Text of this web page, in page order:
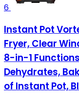
6
Instant Pot
Fryer, Clear
8-in-1
Dehydrates,
of Instant Pot,